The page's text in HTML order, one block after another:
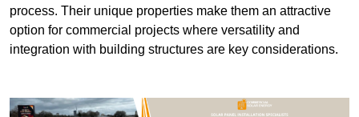
process. Their unique properties make them an attractive
option for commercial projects where versatility and
integration with building structures are key considerations.